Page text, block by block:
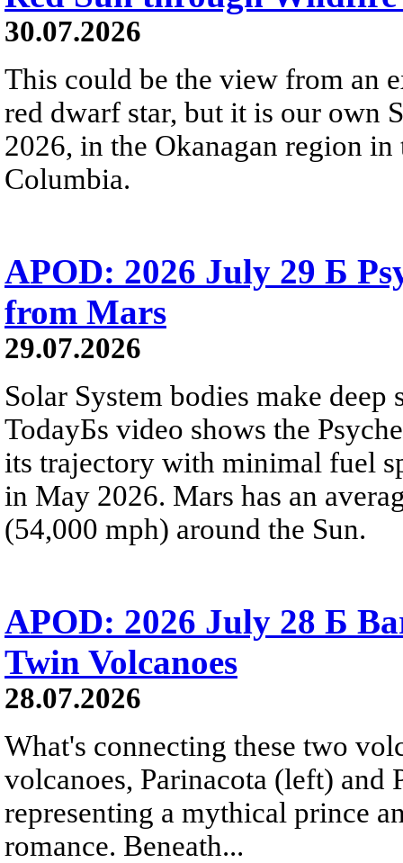
30.07.2026
This could be the view from an
red dwarf star, but it is our own
2026, in the Okanagan region
Columbia.
APOD: 2026 July 29 Б
from Mars
29.07.2026
Solar System bodies make
TodayБs video shows the
its trajectory with minimal fuel
in May 2026. Mars has an
(54,000 mph) around the Sun.
APOD: 2026 July 28 Б
Twin Volcanoes
28.07.2026
What's connecting these two
volcanoes, Parinacota (left) and
representing a mythical prince
romance. Beneath...